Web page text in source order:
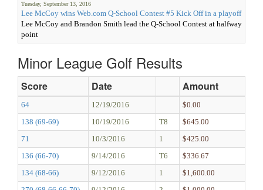
Tuesday, September 13, 2016
Lee McCoy wins Web.com Q-School Contest #5 Kick Off in a playoff
Lee McCoy and Brandon Smith lead the Q-School Contest at halfway
point
Minor League Golf Results
Score Date Amount
64 12/19/2016
$0.00
138 (69-69)
10/19/2016 T8
$645.00
71
10/3/2016 1
$425.00
136 (66-70)
9/14/2016 T6
$336.67
134 (68-66)
9/12/2016 1
$1,600.00